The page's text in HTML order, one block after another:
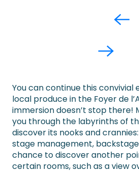
You can continue this convivial
local produce in the Foyer de
immersion doesn’t stop there!
you through the labyrinths of
discover its nooks and
stage management,
chance to discover another
certain rooms, such as a view